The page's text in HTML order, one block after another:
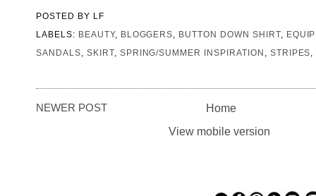
POSTED BY LF
LABELS: BEAUTY, BLOGGERS BUTTON DOWN SHIRT,
SANDALS
SKIRT, SPRING/SUMMER INSPIRATION STRIPES
NEWER POST
Home
View mobile version